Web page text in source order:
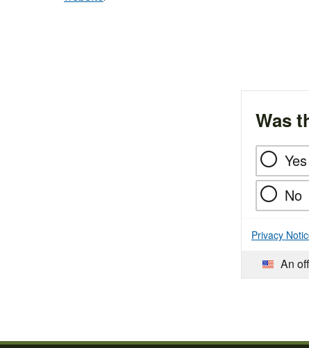
Was
Yes
No
Privacy
An